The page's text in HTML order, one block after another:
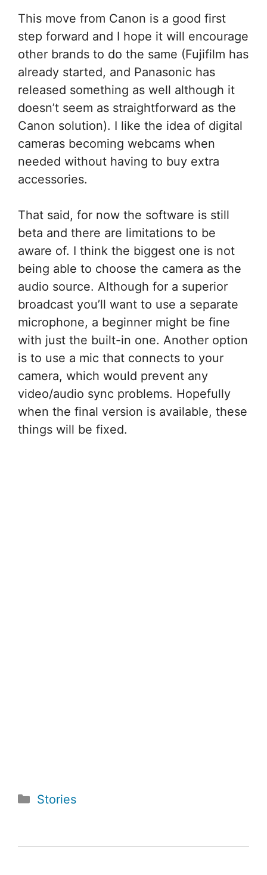
This move from Canon is a good first
step forward and I hope it will encourage
other brands to do the same (Fujifilm has
already started, and Panasonic has
released something as well although it
doesn’t seem as straightforward as the
Canon solution). I like the idea of digital
cameras becoming webcams when
needed without having to buy extra
accessories.
That said, for now the software is still
beta and there are limitations to be
aware of. I think the biggest one is not
being able to choose the camera as the
audio source. Although for a superior
broadcast you’ll want to use a separate
microphone, a beginner might be fine
with just the built-in one. Another option
is to use a mic that connects to your
camera, which would prevent any
video/audio sync problems. Hopefully
when the final version is available, these
things will be fixed.
Categories
Stories